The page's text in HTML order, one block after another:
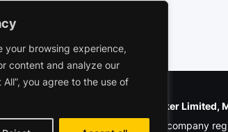
your browsing experience,
content and analyze our
you agree to the use of
Polarize Poker Limited,
Commercial company